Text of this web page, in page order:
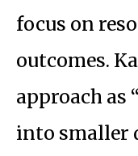
focus on
outcomes.
approach as
into smaller